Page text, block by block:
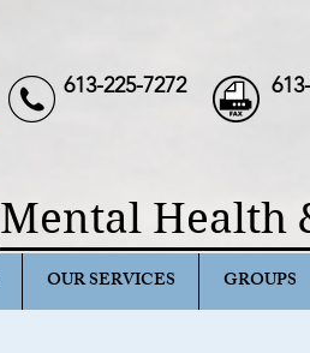
613-225-7272
Mental Health
OUR SERVICES GROUPS